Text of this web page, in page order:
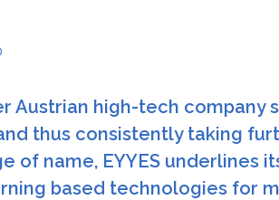
Austrian high-tech company
thus consistently taking
of name, EYYES
based technologies for